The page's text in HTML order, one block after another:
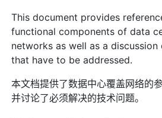
This document provides
functional components of data
networks as well as a
that have to be addressed.
本文档提供了数据中心覆盖网络的
并讨论了必须解决的技术问题。